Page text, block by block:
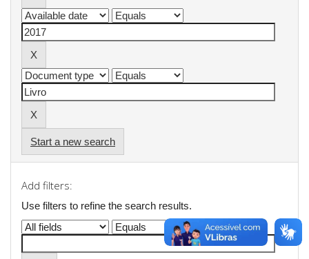
Start a new search
Add filters:
Use filters to refine the search results.